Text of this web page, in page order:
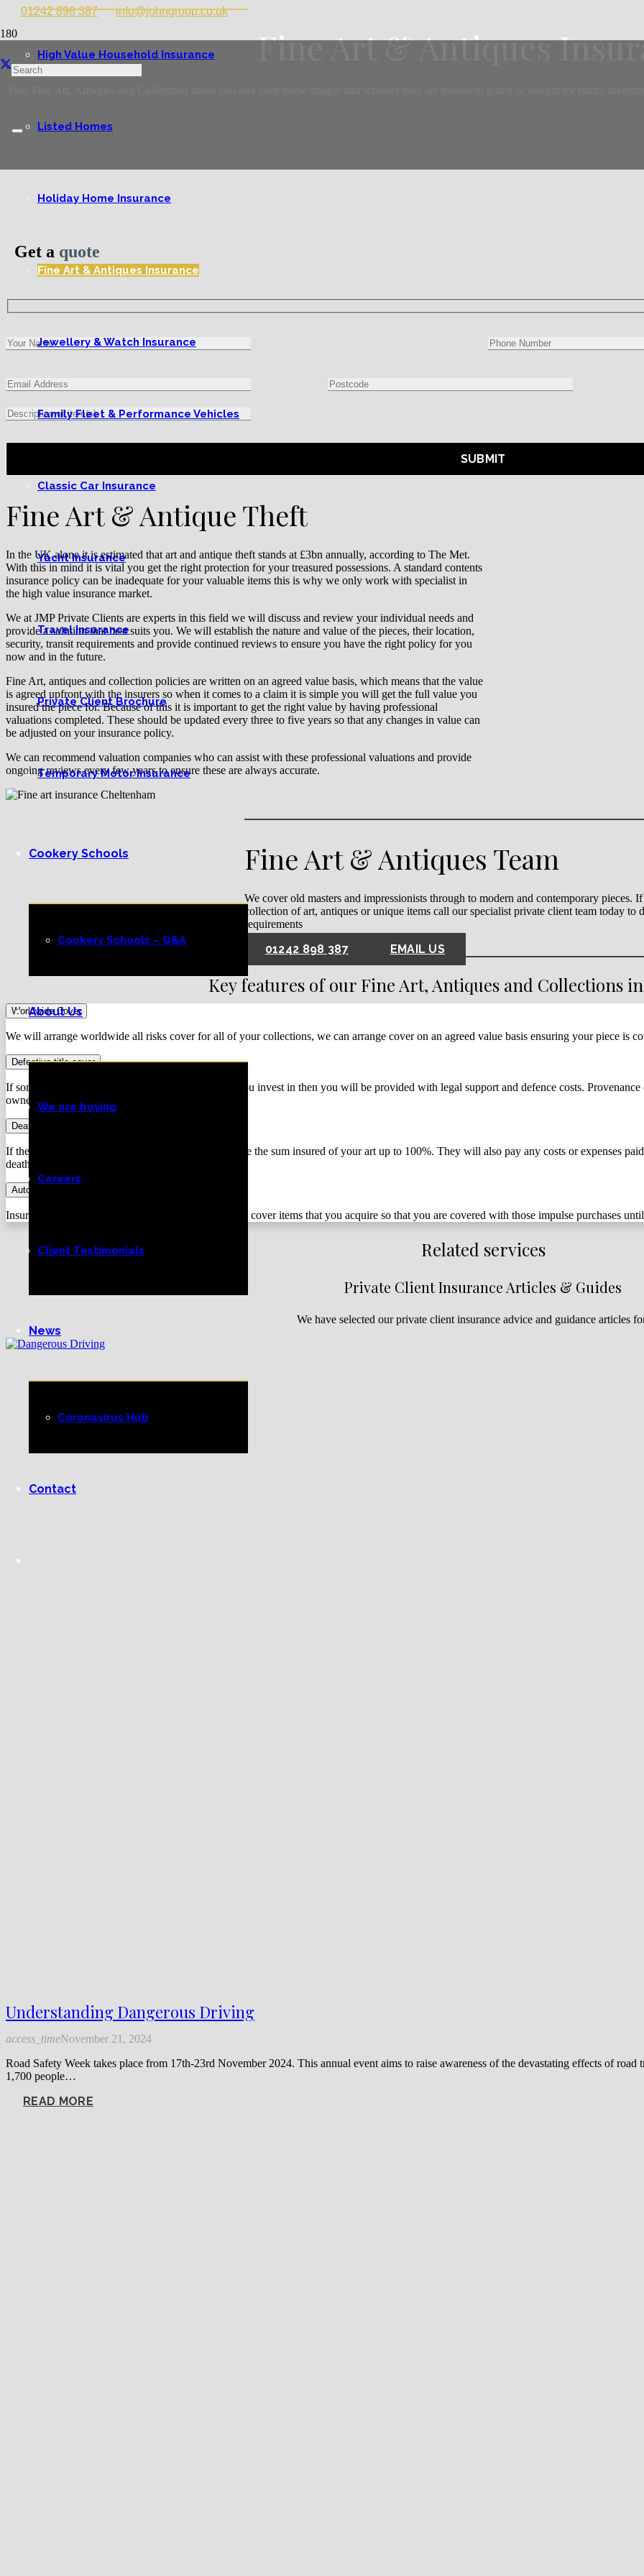
01242 898 387 info@johngroup.co.uk
High Value Household Insurance
Listed Homes
Holiday Home Insurance
Fine Art & Antiques Insurance
Jewellery & Watch Insurance
Family Fleet & Performance Vehicles
Classic Car Insurance
Yacht Insurance
Travel Insurance
Private Client Brochure
Temporary Motor Insurance
Cookery Schools
Cookery Schools – Q&A
About Us
We are buying
Careers
Client Testimonials
News
Coronavirus Hub
Contact
Fine Art & Antiques
Get a quote
Fine Art & Antique Theft
In the UK alone it is estimated that art and antique theft stands at £3bn annually, according to The Met.
With this in mind it is vital you get the right protection for your treasured possessions. A standard contents
insurance policy can be inadequate for your valuable items this is why we only work with specialist in
the high value insurance market.
We at JMP Private Clients are experts in this field we will discuss and review your individual needs and
provide a solution that best suits you. We will establish the nature and value of the pieces, their location,
security, transit requirements and provide continued reviews to ensure you have the right policy for you
now and in the future.
Fine Art, antiques and collection policies are written on an agreed value basis, which means that the value
is agreed upfront with the insurers so when it comes to a claim it is simple you will get the full value you
insured the piece for. Because of this it is important to get the right value by having professional
valuations completed. These should be updated every three to five years so that any changes in value can
be adjusted on your insurance policy.
We can recommend valuation companies who can assist with these professional valuations and provide
ongoing reviews every few years to ensure these are always accurate.
Fine Art & Antiques Team
We cover old masters and impressionists through to modern and contemporary pieces.
collection of art, antiques or unique items call our specialist private client team today to
requirements
01242 898 387 EMAIL US
Key features of our Fine Art, Antiques and Collections
Worldwide Cover
We will arrange worldwide all risks cover for all of your collections, we can arrange cover on an agreed value basis ensuring your piece is
Defective title cover
If someone makes a claim of ownership on a piece you invest in then you will be provided with legal support and defence costs.
ownership be challenged.
Death of an artist
If the artist of your piece dies the insurers will increase the sum insured of your art up to 100%. They will also pay any costs or expenses
death.
Automatic acquisition cover
Insurers increase the amount insured (usually 25%) to cover items that you acquire so that you are covered with those impulse purchases
Related services
Private Client Insurance Articles & Guides
We have selected our private client insurance advice and guidance articles
Understanding Dangerous Driving
access_timeNovember 21, 2024
Road Safety Week takes place from 17th-23rd November 2024. This annual event aims to raise awareness of the devastating effects of
1,700 people…
READ MORE